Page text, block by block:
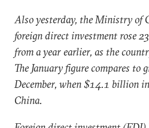
Also yesterday, the Ministry of
foreign direct investment rose
from a year earlier, as the
The January figure compares to
December, when $14.1 billion
China.